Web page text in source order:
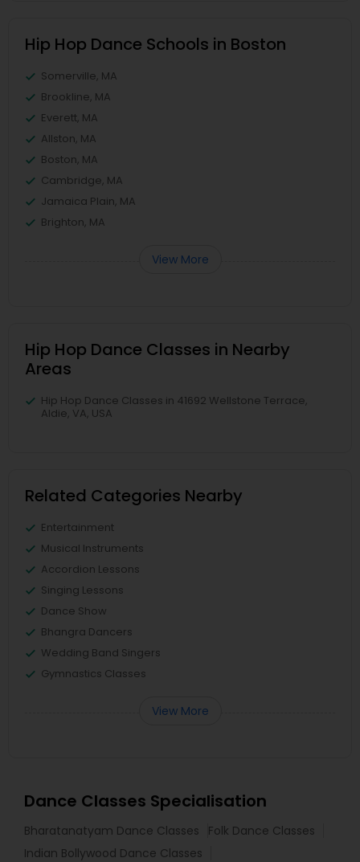
Hip Hop Dance Schools in Boston
Somerville, MA
Brookline, MA
Everett, MA
Allston, MA
Boston, MA
Cambridge, MA
Jamaica Plain, MA
Brighton, MA
View More
Hip Hop Dance Classes in Nearby
Areas
Hip Hop Dance Classes in 41692 Wellstone Terrace,
Aldie, VA, USA
Related Categories Nearby
Entertainment
Musical Instruments
Accordion Lessons
Singing Lessons
Dance Show
Bhangra Dancers
Wedding Band Singers
Gymnastics Classes
View More
Dance Classes Specialisation
Bharatanatyam Dance Classes
Folk Dance Classes
Indian Bollywood Dance Classes